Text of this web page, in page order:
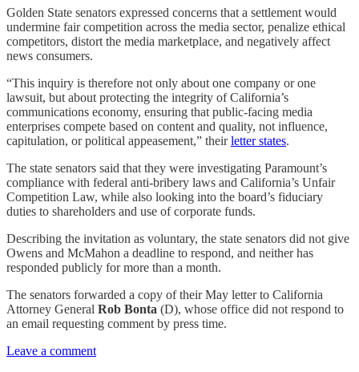
Golden State senators expressed concerns that a settlement would
undermine fair competition across the media sector, penalize ethical
competitors, distort the media marketplace, and negatively affect
news consumers.
“This inquiry is therefore not only about one company or one
lawsuit, but about protecting the integrity of California’s
communications economy, ensuring that public-facing media
enterprises compete based on content and quality, not influence,
capitulation, or political appeasement,” theirletter states.
The state senators said that they were investigating Paramount’s
compliance with federal anti-bribery laws and California’s Unfair
Competition Law, while also looking into the board’s fiduciary
duties to shareholders and use of corporate funds.
Describing the invitation as voluntary, the state senators did not give
Owens and McMahon a deadline to respond, and neither has
responded publicly for more than a month.
The senators forwarded a copy of their May letter to California
Attorney General Rob Bonta (D), whose office did not respond to
an email requesting comment by press time.
Leave a comment